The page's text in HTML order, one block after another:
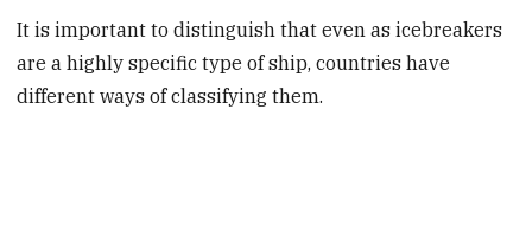
It is important to distinguish that even as icebreakers
are a highly specific type of ship, countries have
different ways of classifying them.